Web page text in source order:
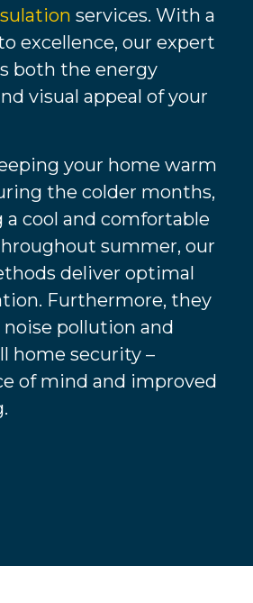
services. With a
excellence, our expert
both the energy
visual appeal of your
your home warm
the colder months,
cool and comfortable
summer, our
deliver optimal
Furthermore, they
pollution and
home security –
of mind and improved